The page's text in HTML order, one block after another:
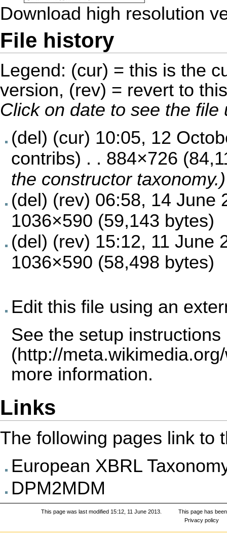
Download high resolution
File history
Legend: (cur) = this is the
version, (rev) = revert to
Click on date to see the
(del) (cur) 10:05, 12
contribs) . . 884×726
the constructor taxonomy.)
(del) (rev) 06:58, 14 June
1036×590 (59,143 bytes)
(del) (rev) 15:12, 11 June
1036×590 (58,498 bytes)
Edit this file using an
See the setup instructions
more information.
Links
The following pages link to
European XBRL
DPM2MDM
This page was last modified 15:12, 11 June 2013.
This page has
Privacy policy